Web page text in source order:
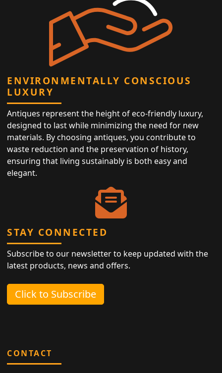
ENVIRONMENTALLY CONSCIOUS
LUXURY
Antiques represent the height of eco-friendly luxury,
designed to last while minimizing the need for new
materials. By choosing antiques, you contribute to
waste reduction and the preservation of history,
ensuring that living sustainably is both easy and
elegant.
STAY CONNECTED
Subscribe to our newsletter to keep updated with the
latest products, news and offers.
Click to Subscribe
CONTACT